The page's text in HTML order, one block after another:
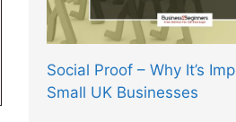
Social Proof – Why It’s
Small UK Businesses